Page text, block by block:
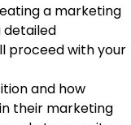
a marketing
detailed
proceed with your
and how
their marketing